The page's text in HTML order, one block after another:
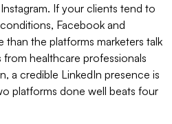
If your clients tend to
Facebook and
than the platforms marketers talk
healthcare professionals
a credible LinkedIn presence is
platforms done well beats four